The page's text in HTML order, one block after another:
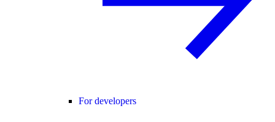
For developers